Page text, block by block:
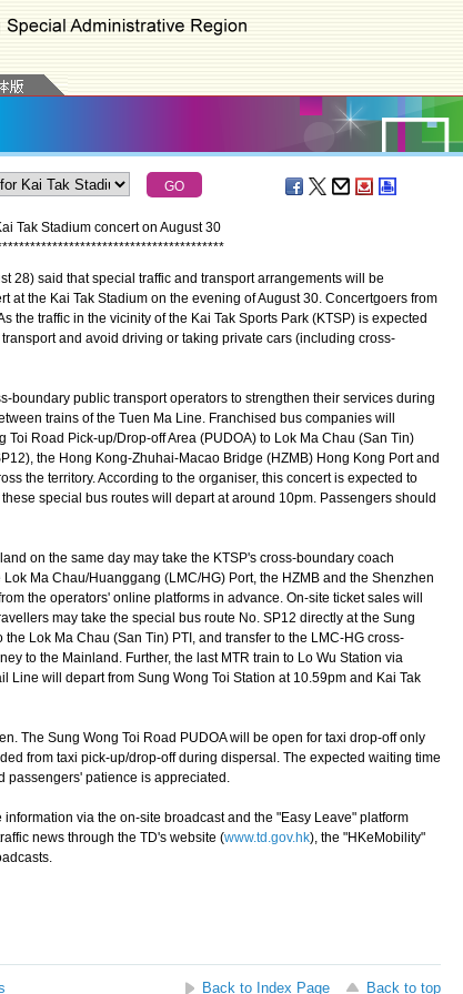
Tak Stadium concert on August 30
****************************************
28) said that special traffic and transport arrangements will be
at the Kai Tak Stadium on the evening of August 30. Concertgoers from
the traffic in the vicinity of the Kai Tak Sports Park (KTSP) is expected
and avoid driving or taking private cars (including cross-
public transport operators to strengthen their services during
trains of the Tuen Ma Line. Franchised bus companies will
Road Pick-up/Drop-off Area (PUDOA) to Lok Ma Chau (San Tin)
the Hong Kong-Zhuhai-Macao Bridge (HZMB) Hong Kong Port and
the territory. According to the organiser, this concert is expected to
special bus routes will depart at around 10pm. Passengers should
on the same day may take the KTSP's cross-boundary coach
Ma Chau/Huanggang (LMC/HG) Port, the HZMB and the Shenzhen
the operators' online platforms in advance. On-site ticket sales will
may take the special bus route No. SP12 directly at the Sung
Lok Ma Chau (San Tin) PTI, and transfer to the LMC-HG cross-
to the Mainland. Further, the last MTR train to Lo Wu Station via
Line will depart from Sung Wong Toi Station at 10.59pm and Kai Tak
The Sung Wong Toi Road PUDOA will be open for taxi drop-off only
from taxi pick-up/drop-off during dispersal. The expected waiting time
passengers' patience is appreciated.
via the on-site broadcast and the "Easy Leave" platform
news through the TD's website (www.td.gov.hk), the "HKeMobility"
Back to Index Page Back to top